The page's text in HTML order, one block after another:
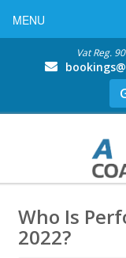
Vat Reg.
Who Is
2022?
MENU